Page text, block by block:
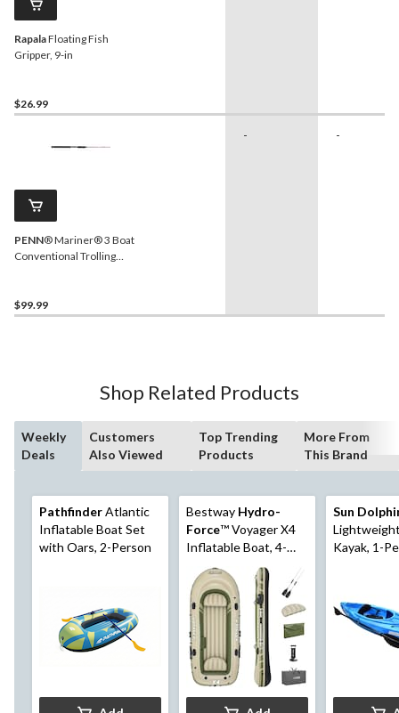
RapalaFloating Fish
Gripper, 9-in
$26.99
PENN® Mariner® 3 Boat
Conventional Trolling
$99.99
- -
Shop Related Products
Weekly
Deals
Customers
Also Viewed
Top Trending
Products
More From
This Brand
PathfinderAtlantic
Inflatable Boat Set
with Oars, 2-Person
Bestway Hydro-
Force™ Voyager X4
Inflatable Boat, 4-
Person
Sun
Kayak, 1-